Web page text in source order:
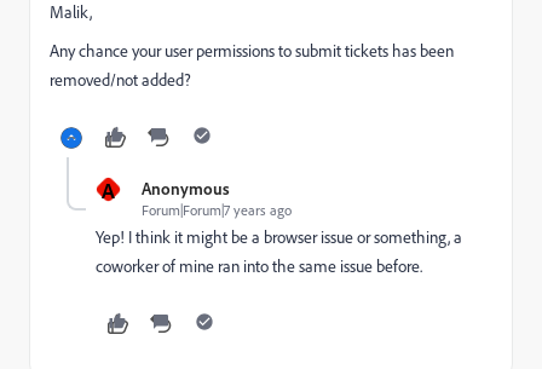
Malik,
Any chance your user permissions to submit tickets has been
removed/not added?
A Anonymous
Forum|Forum|7 years ago
Yep! I think it might be a browser issue or something, a
coworker of mine ran into the same issue before.